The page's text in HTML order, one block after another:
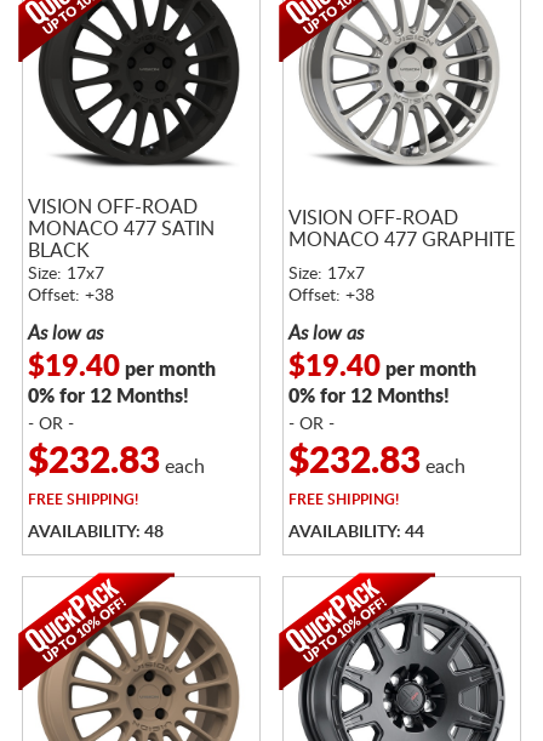
VISION OFF-ROAD
MONACO 477 SATIN
BLACK
Size: 17x7
Offset: +38
As low as
$19.40per month
0% for 12 Months!
- OR -
$232.83each
FREE SHIPPING!
AVAILABILITY: 48
VISION OFF-ROAD
MONACO 477 GRAPHITE
Size: 17x7
Offset: +38
As low as
$19.40per month
0% for 12 Months!
- OR -
$232.83each
FREE SHIPPING!
AVAILABILITY: 44